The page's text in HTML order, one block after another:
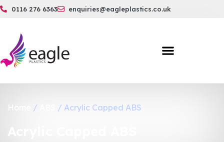
0116 276 6363 enquiries@eagleplastics.co.uk
/ / Acrylic Capped ABS